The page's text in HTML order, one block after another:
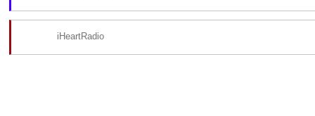
iHeartRadio